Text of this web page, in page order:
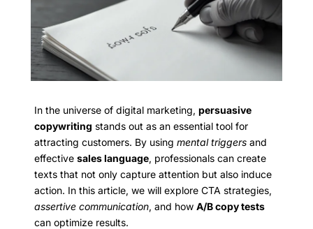
In the universe of digital marketing, persuasive
copywriting stands out as an essential tool for
attracting customers. By using mental triggers and
effective sales language, professionals can create
texts that not only capture attention but also induce
action. In this article, we will explore CTA strategies,
assertive communication, and how A/B copy tests
can optimize results.